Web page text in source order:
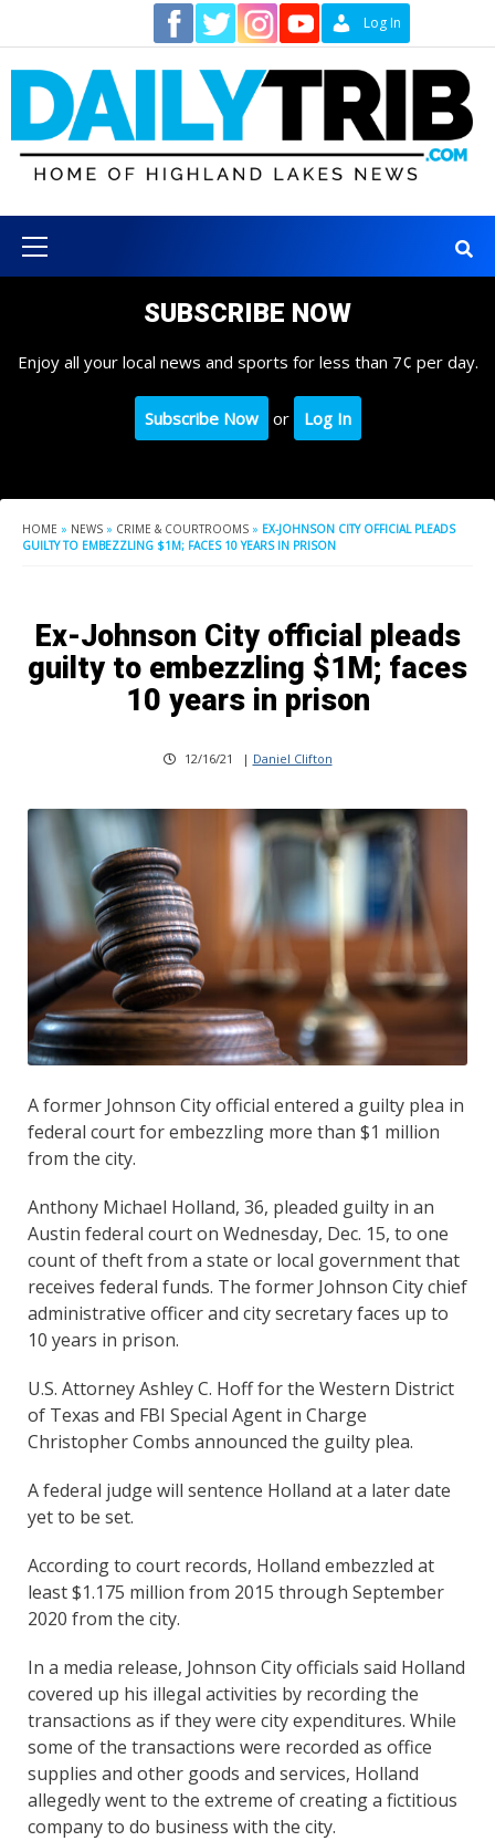
content
Log In
Menu
SUBSCRIBE NOW
Enjoy all your local news and sports for less than 7¢ per day.
Subscribe Now or Log In
HOME » NEWS » CRIME & COURTROOMS » EX-JOHNSON CITY OFFICIAL PLEADS
GUILTY TO EMBEZZLING $1M; FACES 10 YEARS IN PRISON
Ex-Johnson City official pleads
guilty to embezzling $1M; faces
10 years in prison
12/16/21 | Daniel Clifton
A former Johnson City official entered a guilty plea in
federal court for embezzling more than $1 million
from the city.
Anthony Michael Holland, 36, pleaded guilty in an
Austin federal court on Wednesday, Dec. 15, to one
count of theft from a state or local government that
receives federal funds. The former Johnson City chief
administrative officer and city secretary faces up to
10 years in prison.
U.S. Attorney Ashley C. Hoff for the Western District
of Texas and FBI Special Agent in Charge
Christopher Combs announced the guilty plea.
A federal judge will sentence Holland at a later date
yet to be set.
According to court records, Holland embezzled at
least $1.175 million from 2015 through September
2020 from the city.
In a media release, Johnson City officials said Holland
covered up his illegal activities by recording the
transactions as if they were city expenditures. While
some of the transactions were recorded as office
supplies and other goods and services, Holland
allegedly went to the extreme of creating a fictitious
company to do business with the city.